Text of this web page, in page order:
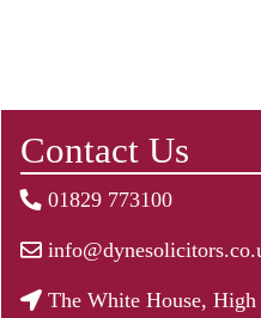
Contact Us
01829 773100
The White House, High